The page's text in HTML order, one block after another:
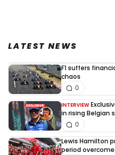
LATEST NEWS
F1 suffers
chaos
0
INTERVIEW
in rising Belgian
0
Lewis Hamilton
period overcome